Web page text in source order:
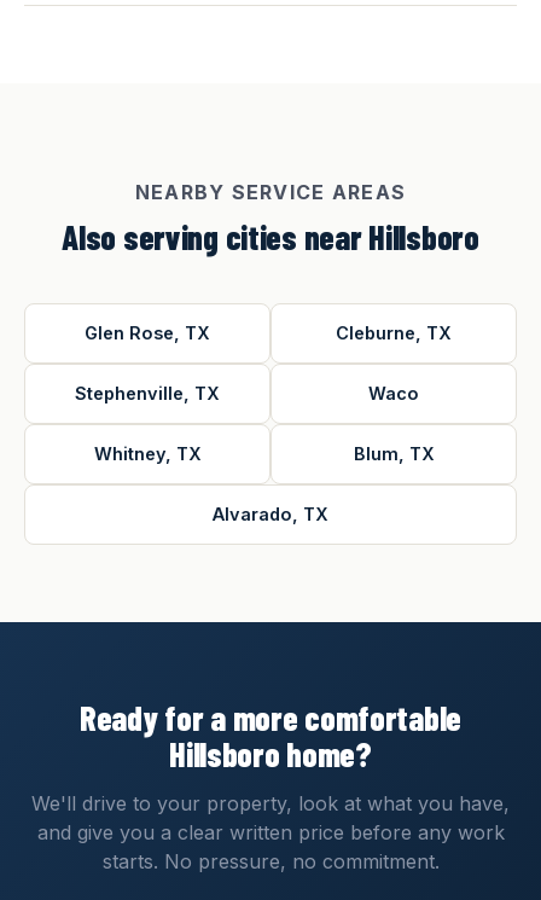
NEARBY SERVICE AREAS
Also serving cities near Hillsboro
Glen Rose, TX Cleburne, TX
Stephenville, TX Waco
Whitney, TX Blum, TX
Alvarado, TX
Ready for a more comfortable
Hillsboro home?
We'll drive to your property, look at what you have,
and give you a clear written price before any work
starts. No pressure, no commitment.